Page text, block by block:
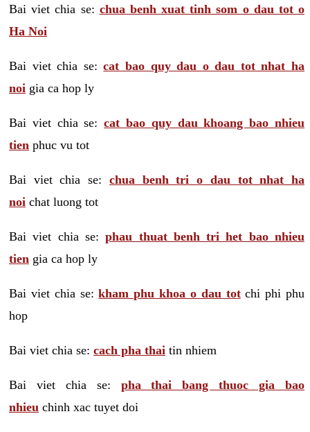
Bai viet chia se: chua benh xuat tinh som o dau tot o
Ha Noi
Bai viet chia se:cat bao quy dau o dau tot nhat ha
noi gia ca hop ly
Bai viet chia se:cat bao quy dau khoang bao nhieu
tien phuc vu tot
Bai viet chia se: chua benh tri o dau tot nhat ha
noi chat luong tot
Bai viet chia se:phau thuat benh tri het bao nhieu
tien gia ca hop ly
Bai viet chia se:kham phu khoa o dau totchi phi phu
hop
Bai viet chia se: cach pha thai tin nhiem
Bai viet chia se: pha thai bang thuoc gia bao
nhieu chinh xac tuyet doi